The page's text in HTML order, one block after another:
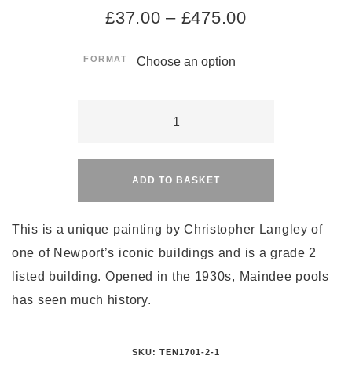
£37.00 – £475.00
FORMAT
quantity
ADD TO BASKET
This is a unique painting by Christopher Langley of
one of Newport’s iconic buildings and is a grade 2
listed building. Opened in the 1930s, Maindee pools
has seen much history.
SKU: TEN1701-2-1